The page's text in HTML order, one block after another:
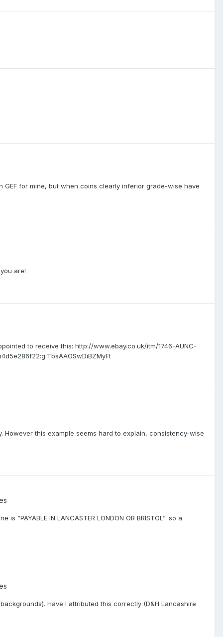
for mine, but when coins clearly inferior grade-wise have
are!
to receive this: http://www.ebay.co.uk/itm/1746-AUNC-
this example seems hard to explain, consistency-wise
IN LANCASTER LONDON OR BRISTOL”. so a
Have I attributed this correctly (D&H Lancashire